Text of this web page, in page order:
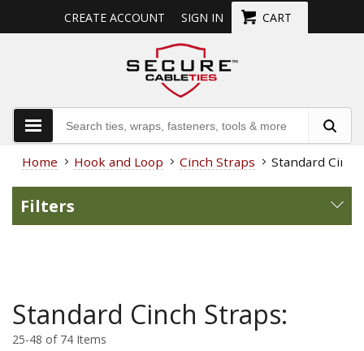
CREATE ACCOUNT SIGN IN CART
Home Hook and Loop Cinch Straps Standard
Filters
Standard Cinch Straps:
25-48 of 74 Items